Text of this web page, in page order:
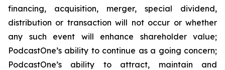
financing, acquisition, merger, special dividend,
distribution or transaction will not occur or whether
any such event will enhance shareholder value;
PodcastOne’s ability to continue as a going concern;
PodcastOne’s ability to attract, maintain and